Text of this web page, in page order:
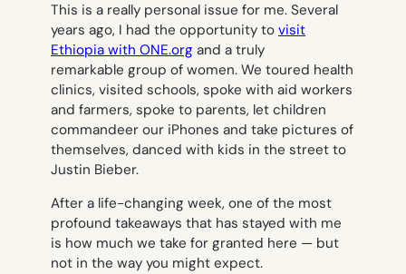
This is a really personal issue for me. Several
years ago, I had the opportunity to visit
Ethiopia with ONE.org and a truly
remarkable group of women. We toured health
clinics, visited schools, spoke with aid workers
and farmers, spoke to parents, let children
commandeer our iPhones and take pictures of
themselves, danced with kids in the street to
Justin Bieber.
After a life-changing week, one of the most
profound takeaways that has stayed with me
is how much we take for granted here — but
not in the way you might expect.